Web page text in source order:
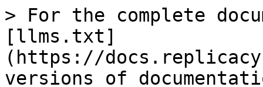
> For the complete
[llms.txt]
(https://
versions of